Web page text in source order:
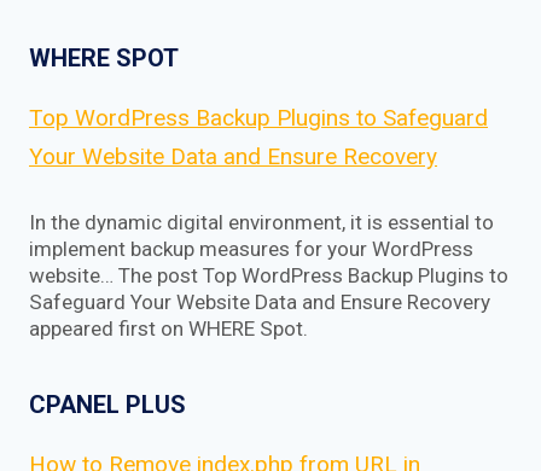
WHERE SPOT
Top WordPress Backup Plugins to Safeguard
Your Website Data and Ensure Recovery
In the dynamic digital environment, it is essential to
implement backup measures for your WordPress
website… The post Top WordPress Backup Plugins to
Safeguard Your Website Data and Ensure Recovery
appeared first on WHERE Spot.
CPANEL PLUS
How to Remove index.php from URL in